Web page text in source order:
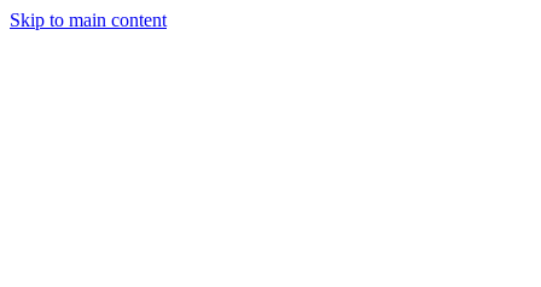
Skip to main content